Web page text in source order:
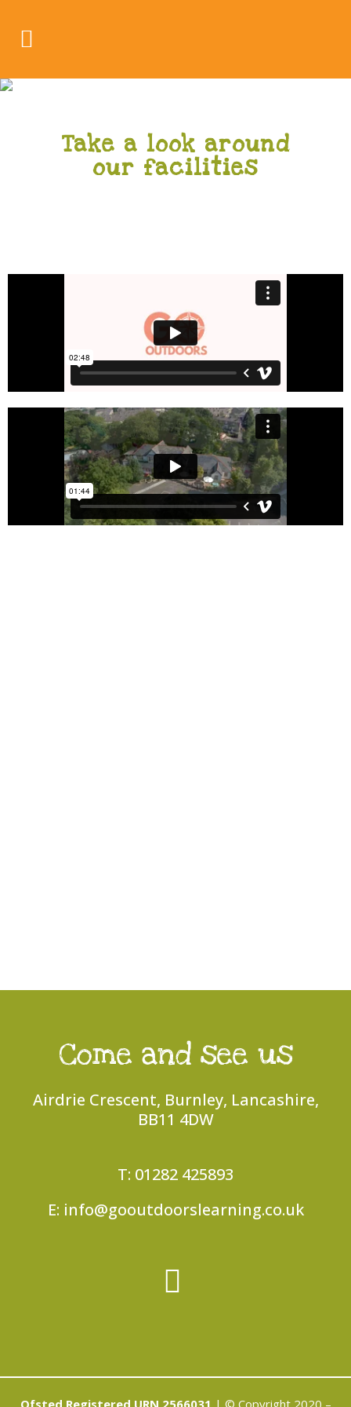
Take a look around
our facilities
Come and see us
Airdrie Crescent, Burnley, Lancashire,
BB11 4DW
T: 01282 425893
E: info@gooutdoorslearning.co.uk
Ofsted Registered URN 2566031 | © Copyright 2020 –